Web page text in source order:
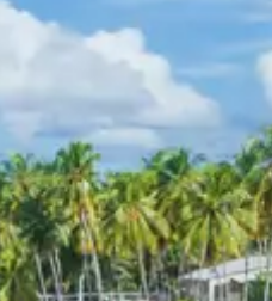
rivers, which then
This site is revered by
visual spectacle of
merging.
Devprayag on
the ‘Yoga Capital of the
spiritual town nestled in the
offers various ashrams,
suspension bridges like
Jhula, which provide
Ganges and surrounding